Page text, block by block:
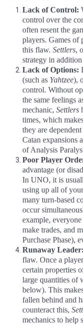
Lack of Control:
control over the
often resent the
players. Games of
this flaw. Settlers,
strategy in
Lack of Options:
(such as Yahtzee),
control. Without
the same feelings
mechanic, Settlers
times, which
they are
Catan expansions
of Analysis
Poor Player
advantage (or
In UNO, it is
using up all of
many turn-based
occur
example, everyone
make trades, and
Purchase Phase),
Runaway Leader:
flaw. Once a
certain properties
large quantities of
below). This
fallen behind and
counteract this,
mechanics to help